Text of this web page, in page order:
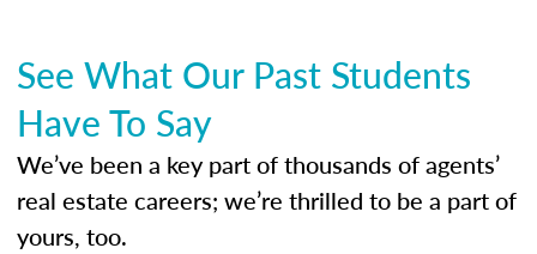
See What Our Past Students
Have To Say
We’ve been a key part of thousands of agents’
real estate careers; we’re thrilled to be a part of
yours, too.